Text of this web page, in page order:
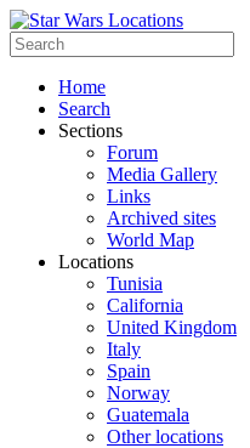
Home
Search
Sections
Forum
Media Gallery
Links
Archived sites
World Map
Locations
Tunisia
California
United Kingdom
Italy
Spain
Norway
Guatemala
Other locations